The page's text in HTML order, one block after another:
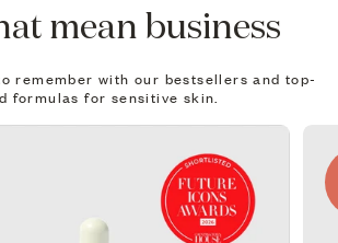
mean business
remember with our bestsellers and top-
formulas for sensitive skin.